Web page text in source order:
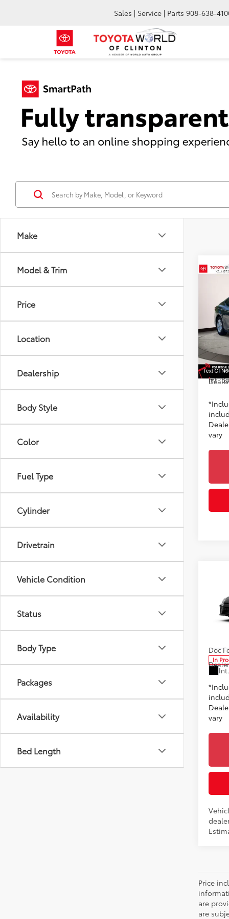
Sales | Service | Parts 908-638-
Make
Model & Trim
Price
Location
Dealership
Body Style
Color
Fuel Type
Cylinder
Drivetrain
Vehicle Condition
Status
Body Type
Packages
Availability
Bed Length
VIN:
In
Int.:
TSRP
Doc
vary
AWD
In
Doc
vary
Price
are
are